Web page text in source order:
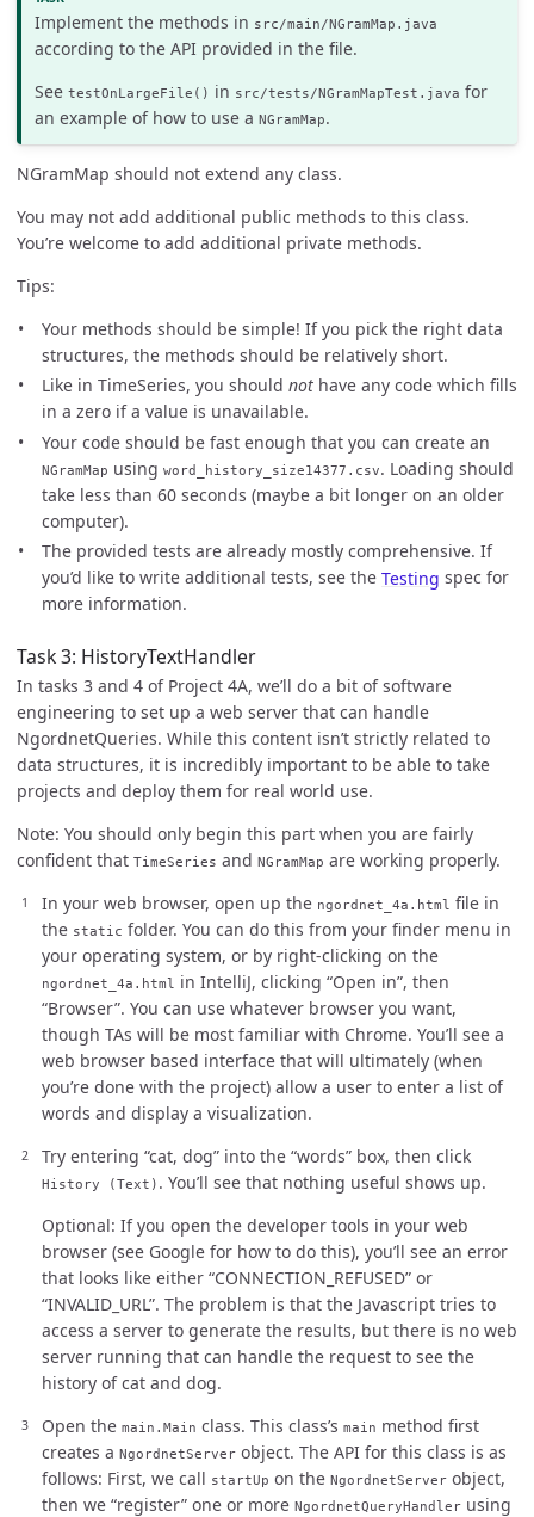
Implement the methods in src/main/NGramMap.java
according to the API provided in the file.
SeetestOnLargeFile() in src/tests/NGramMapTest.java for
an example of how to use aNGramMap.
NGramMap should not extend any class.
You may not add additional public methods to this class.
You’re welcome to add additional private methods.
Tips:
Your methods should be simple! If you pick the right data
structures, the methods should be relatively short.
Like in TimeSeries, you should not have any code which fills
in a zero if a value is unavailable.
Your code should be fast enough that you can create an
NGramMap using word_history_size14377.csv. Loading should
take less than 60 seconds (maybe a bit longer on an older
computer).
The provided tests are already mostly comprehensive. If
you’d like to write additional tests, see the Testing spec for
more information.
Task 3: HistoryTextHandler
In tasks 3 and 4 of Project 4A, we’ll do a bit of software
engineering to set up a web server that can handle
NgordnetQueries. While this content isn’t strictly related to
data structures, it is incredibly important to be able to take
projects and deploy them for real world use.
Note: You should only begin this part when you are fairly
confident that TimeSeries and NGramMap are working properly.
In your web browser, open up the ngordnet_4a.html file in
the static folder. You can do this from your finder menu in
your operating system, or by right-clicking on the
ngordnet_4a.html
in IntelliJ, clicking “Open in”, then
“Browser”. You can use whatever browser you want,
though TAs will be most familiar with Chrome. You’ll see a
web browser based interface that will ultimately (when
you’re done with the project) allow a user to enter a list of
words and display a visualization.
Try entering “cat, dog” into the “words” box, then click
History (Text) . You’ll see that nothing useful shows up.
Optional: If you open the developer tools in your web
browser (see Google for how to do this), you’ll see an error
that looks like either “CONNECTION_REFUSED” or
“INVALID_URL”. The problem is that the Javascript tries to
access a server to generate the results, but there is no web
server running that can handle the request to see the
history of cat and dog.
Open the main.Main class. This class’s main method first
creates a NgordnetServer object. The API for this class is as
follows: First, we call startUp on the NgordnetServer object,
then we “register” one or more NgordnetQueryHandler using